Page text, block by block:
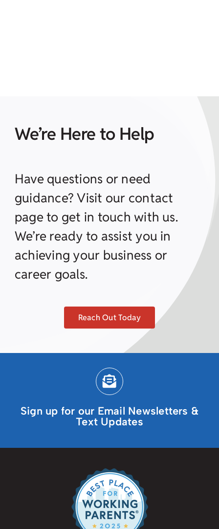
We’re Here to Help
Have questions or need
guidance? Visit our contact
page to get in touch with us.
We’re ready to assist you in
achieving your business or
career goals.
Reach Out Today
Sign up for our Email Newsletters &
Text Updates